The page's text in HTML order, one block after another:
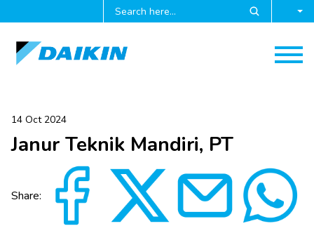
14 Oct 2024
Janur Teknik Mandiri, PT
Share: